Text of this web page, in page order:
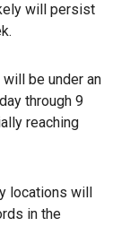
will persist
be under an
through 9
reaching
locations will
in the